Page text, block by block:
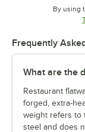
By using
Frequently
What are the
Restaurant
forged, extra-
weight refers to
steel and does